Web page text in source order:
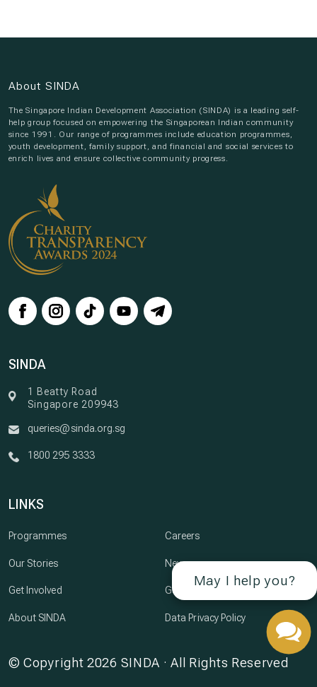
About SINDA
The Singapore Indian Development Association (SINDA) is a leading self-
help group focused on empowering the Singaporean Indian community
since 1991. Our range of programmes include education programmes,
youth development, family support, and financial and social services to
enrich lives and ensure collective community progress.
SINDA
1 Beatty Road
Singapore 209943
queries@sinda.org.sg
1800 295 3333
LINKS
Programmes
Our Stories
Get Involved
About SINDA
Careers
Newsroom
Governance
Data Privacy Policy
© Copyright 2026 SINDA · All Rights Reserved
May I help you?